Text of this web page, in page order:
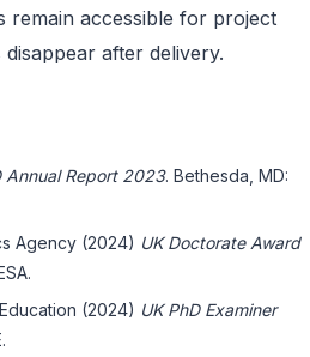
remain accessible for project
after delivery.
Annual Report 2023. Bethesda, MD:
Agency (2024) UK Doctorate Award
(2024) UK PhD Examiner